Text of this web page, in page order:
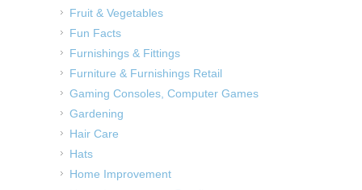
Fruit & Vegetables
Fun Facts
Furnishings & Fittings
Furniture & Furnishings Retail
Gaming Consoles, Computer Games
Gardening
Hair Care
Hats
Home Improvement